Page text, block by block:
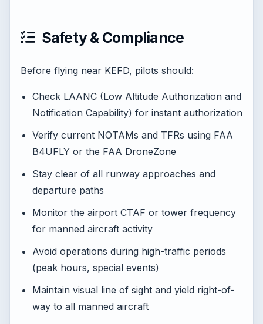
Safety & Compliance
Before flying near KEFD, pilots should:
Check LAANC (Low Altitude Authorization and
Notification Capability) for instant authorization
Verify current NOTAMs and TFRs using FAA
B4UFLY or the FAA DroneZone
Stay clear of all runway approaches and
departure paths
Monitor the airport CTAF or tower frequency
for manned aircraft activity
Avoid operations during high-traffic periods
(peak hours, special events)
Maintain visual line of sight and yield right-of-
way to all manned aircraft